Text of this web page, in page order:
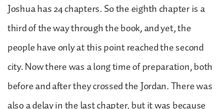
Joshua has 24 chapters. So the eighth chapter is a
third of the way through the book, and yet, the
people have only at this point reached the second
city. Now there was a long time of preparation, both
before and after they crossed the Jordan. There was
also a delay in the last chapter, but it was because